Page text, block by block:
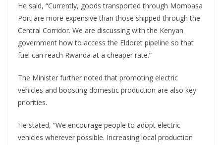
He said, “Currently, goods transported through Mombasa
Port are more expensive than those shipped through the
Central Corridor. We are discussing with the Kenyan
government how to access the Eldoret pipeline so that
fuel can reach Rwanda at a cheaper rate.”
The Minister further noted that promoting electric
vehicles and boosting domestic production are also key
priorities.
He stated, “We encourage people to adopt electric
vehicles wherever possible. Increasing local production